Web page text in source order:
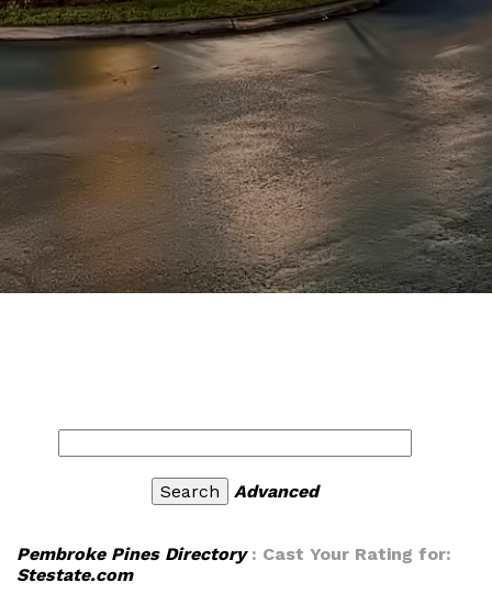
Advanced
Pembroke Pines Directory: Cast Your Rating for:
Stestate.com